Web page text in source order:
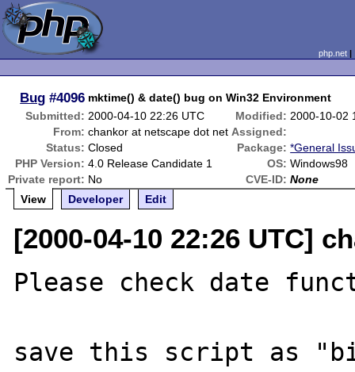
php.net
Bug #4096 mktime() & date() bug on Win32 Environment
Submitted: 2000-04-10 22:26 UTC Modified: 2000-10-02
From: chankor at netscape dot net Assigned:
Status: Closed Package: *General
PHP Version: 4.0 Release Candidate 1 OS: Windows98
Private report: No CVE-ID: None
View
Developer Edit
[2000-04-10 22:26 UTC]
Please check date
save this script as